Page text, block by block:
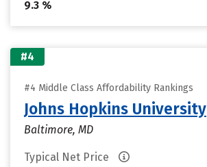
9.3 %
#4
#4 Middle Class Affordability Rankings
Johns Hopkins University
Baltimore, MD
Typical Net Price